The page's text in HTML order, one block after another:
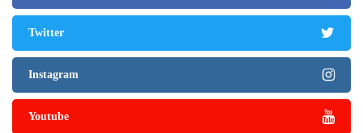
Twitter
Instagram
Youtube